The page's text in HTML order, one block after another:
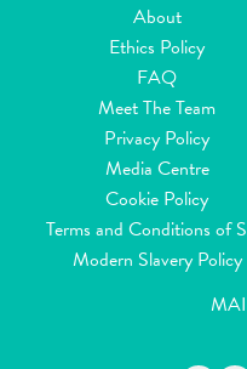
About
Ethics Policy
FAQ
Meet The Team
Privacy Policy
Media Centre
Cookie Policy
Terms and Conditions of
Modern Slavery Policy